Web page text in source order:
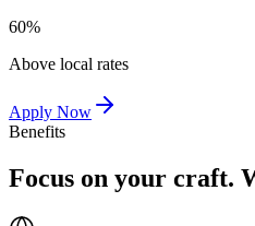
60%
Above local rates
Apply Now
Benefits
Focus on your craft.